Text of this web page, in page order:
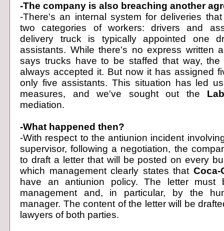
-The company is also breaching another
-There's an internal system for deliveries
two categories of workers: drivers and
delivery truck is typically appointed one
assistants. While there's no express written
says trucks have to be staffed that way, the
always accepted it. But now it has assigned
only five assistants. This situation has led
measures, and we've sought out the
mediation.
-What happened then?
-With respect to the antiunion incident
supervisor, following a negotiation, the
to draft a letter that will be posted on every
which management clearly states that Coca-
have an antiunion policy. The letter must
management and, in particular, by the
manager. The content of the letter will be
lawyers of both parties.